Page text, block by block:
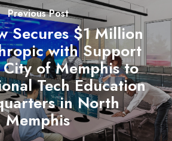
Previous Post
Secures $1 Million
with Support
of Memphis to
Tech Education
in North
Memphis